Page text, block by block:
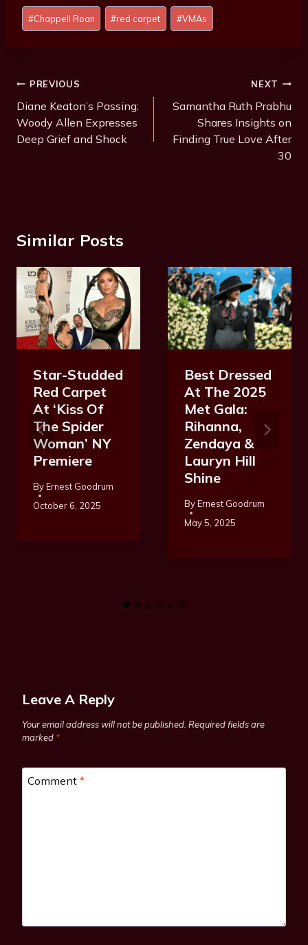
Post
Tags:
#Chappell Roan #red carpet #VMAs
Post
Navigation
PREVIOUS
Diane Keaton’s Passing:
Woody Allen Expresses
Deep Grief and Shock
NEXT
Samantha Ruth Prabhu
Shares Insights on
Finding True Love After
30
Similar Posts
Star-Studded
Red Carpet
At ‘Kiss Of
The Spider
Woman’ NY
Premiere
ByErnest Goodrum
October 6, 2025
Best Dressed
At The 2025
Met Gala:
Rihanna,
Zendaya &
Lauryn Hill
Shine
ByErnest Goodrum
May 5, 2025
Leave A Reply
Your email address will not be published. Required fields are
marked *
Comment *